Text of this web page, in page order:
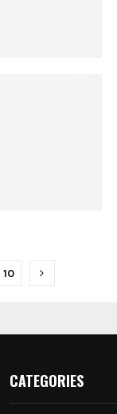
10
CATEGORIES